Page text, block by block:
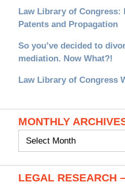
Law Library of Congress:
Patents and Propagation
So you’ve decided to
mediation. Now What?!
Law Library of Congress
MONTHLY
Monthly
LEGAL RESEARCH